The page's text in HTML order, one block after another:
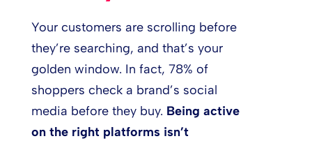
Your customers are scrolling before
they’re searching, and that’s your
golden window. In fact, 78% of
shoppers check a brand’s social
media before they buy. Being active
on the right platforms isn’t